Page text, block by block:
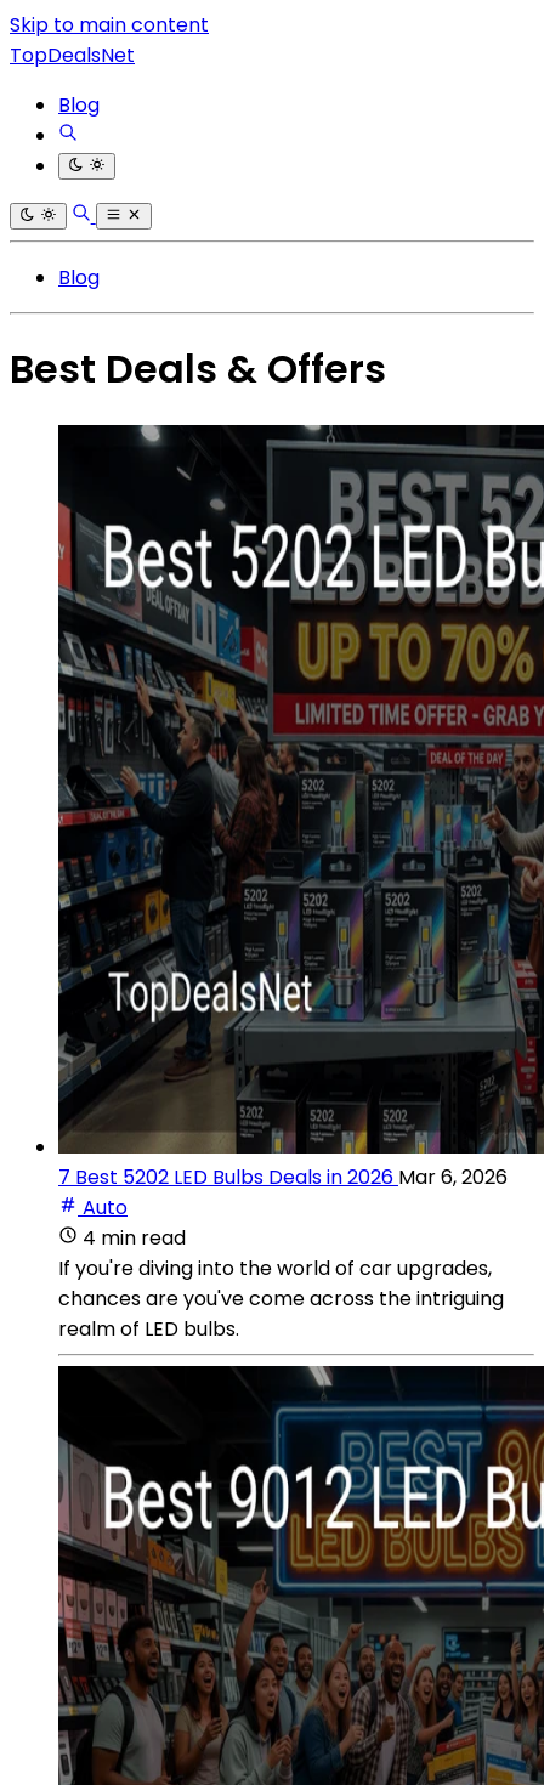
Skip to main content
TopDealsNet
Blog
Blog
Best Deals & Offers
7 Best 5202 LED Bulbs Deals in 2026 Mar 6, 2026
Auto
4 min read
If you're diving into the world of car upgrades,
chances are you've come across the intriguing
realm of LED bulbs.